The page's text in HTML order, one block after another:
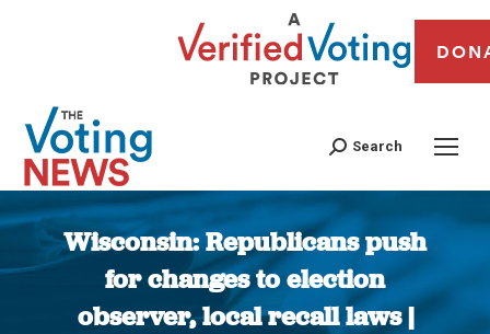
Search
Wisconsin: Republicans push
for changes to election
observer, local recall laws |